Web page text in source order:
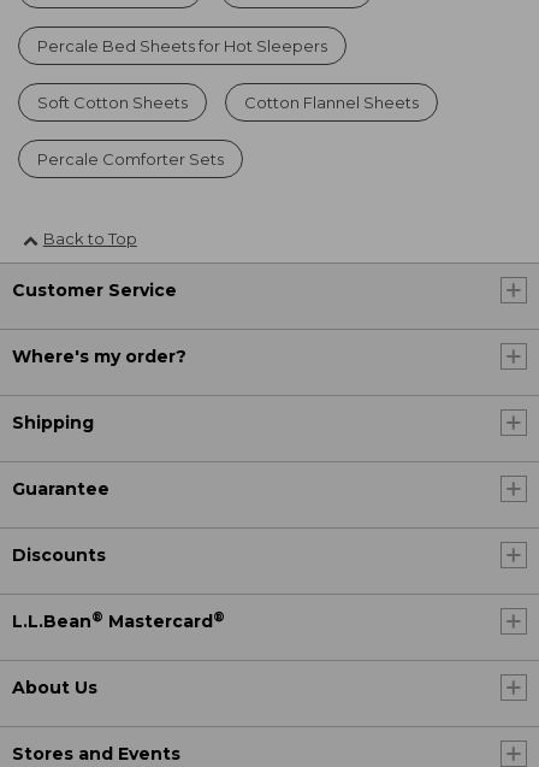
Percale Bed Sheets for Hot Sleepers
Soft Cotton Sheets Cotton Flannel Sheets
Percale Comforter Sets
Back to Top
Customer Service
Where's my order?
Shipping
Guarantee
Discounts
L.L.Bean® Mastercard ®
About Us
Stores and Events